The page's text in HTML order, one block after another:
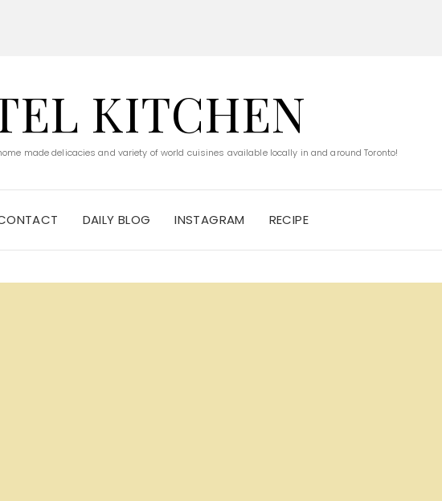
KITCHEN
made delicacies and variety of world cuisines available locally in and around Toronto!
DAILY BLOG INSTAGRAM RECIPE